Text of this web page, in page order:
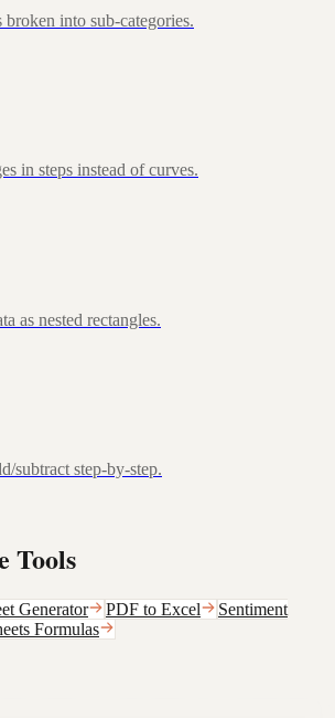
broken into sub-categories.
in steps instead of curves.
as nested rectangles.
subtract step-by-step.
Tools
Generator PDF to Excel
Sentiment
Formulas